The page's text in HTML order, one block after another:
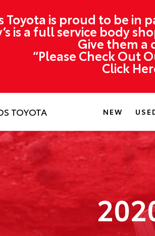
Toyota is proud to be in
is a full service body
Give them a
“Please Check Out
Click
TOYOTA NEW